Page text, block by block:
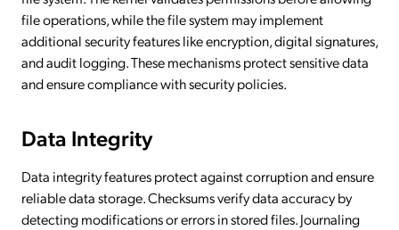
file operations, while the file system may implement
additional security features like encryption, digital signatures,
and audit logging. These mechanisms protect sensitive data
and ensure compliance with security policies.
Data Integrity
Data integrity features protect against corruption and ensure
reliable data storage. Checksums verify data accuracy by
detecting modifications or errors in stored files. Journaling